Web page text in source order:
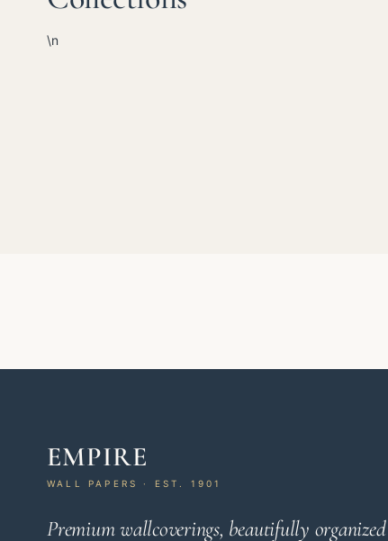
\n
EMPIRE
WALL PAPERS · EST. 1901
Premium wallcoverings, beautifully organized